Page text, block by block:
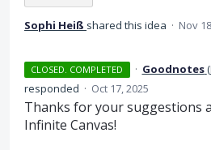
Sophi Heiß shared this idea · Nov
CLOSED. COMPLETED · Goodnotes(
responded · Oct 17, 2025
Thanks for your suggestions
Infinite Canvas!